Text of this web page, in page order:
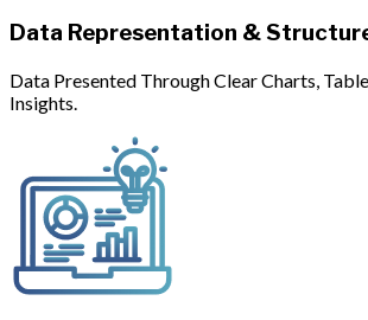
Data Representation &
Data Presented Through Clear Charts,
Insights.